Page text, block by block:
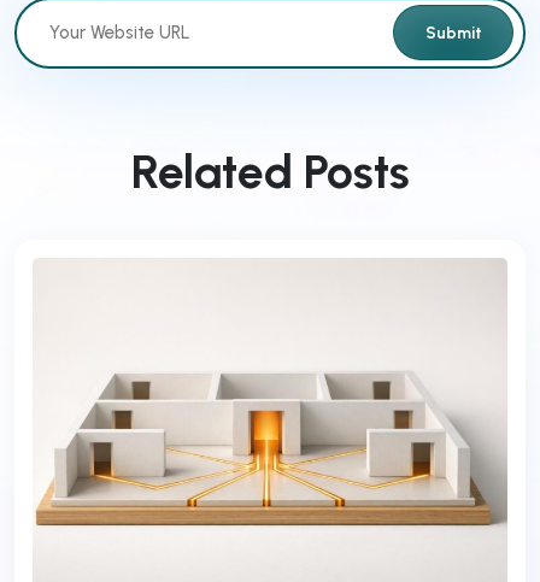
Submit
Related Posts